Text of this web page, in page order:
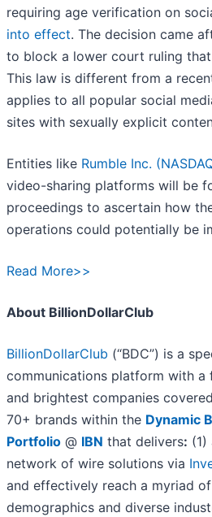
requiring age verification on
into effect. The decision came
to block a lower court ruling
This law is different from a
applies to all popular social
sites with sexually explicit
Entities like Rumble Inc. (
video-sharing platforms will be
proceedings to ascertain how
operations could potentially be
Read More>>
About BillionDollarClub
BillionDollarClub (“BDC”) is a
communications platform with a
and brightest companies
70+ brands within the Dynamic
Portfolio @ IBN that delivers:
network of wire solutions via
and effectively reach a myriad
demographics and diverse